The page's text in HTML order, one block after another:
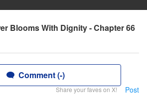
Blooms With Dignity - Chapter 66
Comment (-)
Share your faves on X! Post